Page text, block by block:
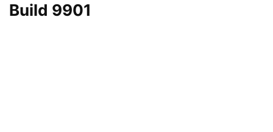
Build 9901